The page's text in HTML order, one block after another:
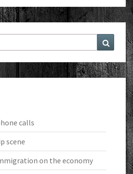
Search
calls
scene
on the economy